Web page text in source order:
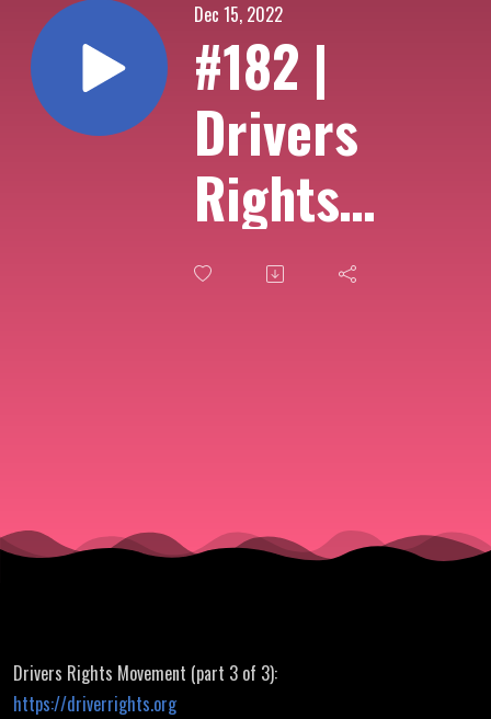
Dec 15, 2022
#182 |
Drivers
Rights
Movement
Drivers Rights Movement (part 3 of 3):
https://driverrights.org